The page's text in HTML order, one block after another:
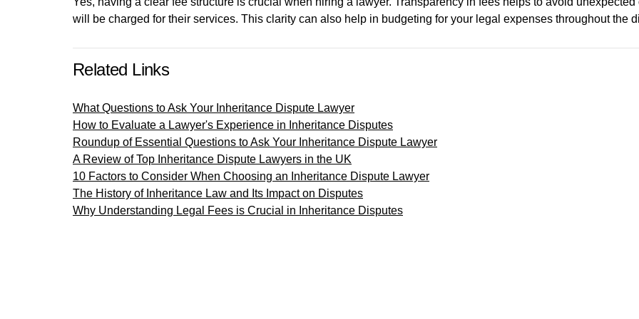
will be charged for their services. This clarity can also help in budgeting for your legal expenses throughout the
Related Links
What Questions to Ask Your Inheritance Dispute Lawyer
How to Evaluate a Lawyer's Experience in Inheritance Disputes
Roundup of Essential Questions to Ask Your Inheritance Dispute Lawyer
A Review of Top Inheritance Dispute Lawyers in the UK
10 Factors to Consider When Choosing an Inheritance Dispute Lawyer
The History of Inheritance Law and Its Impact on Disputes
Why Understanding Legal Fees is Crucial in Inheritance Disputes